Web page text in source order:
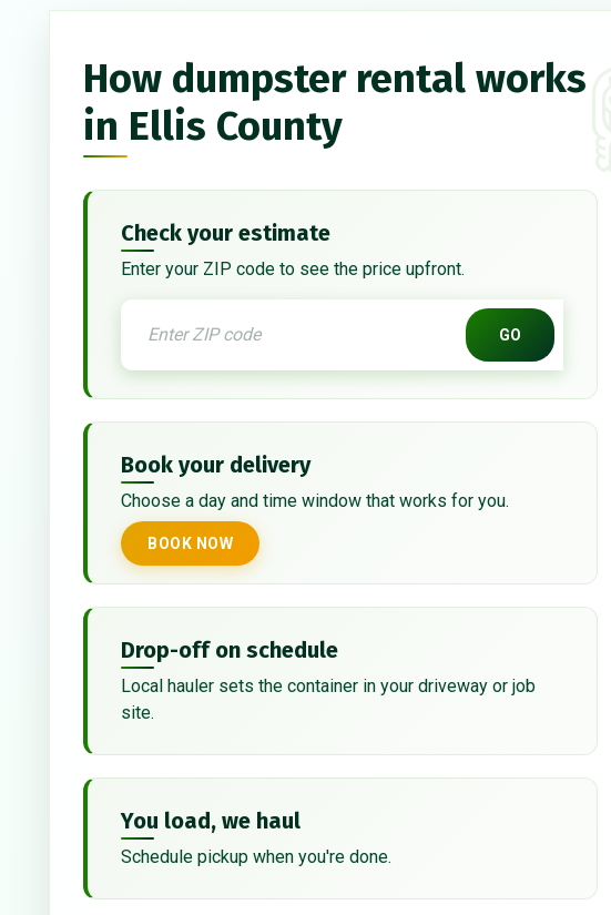
How dumpster rental works
in Ellis County
Check your estimate
Enter your ZIP code to see the price upfront.
GO
Book your delivery
Choose a day and time window that works for you.
BOOK NOW
Drop-off on schedule
Local hauler sets the container in your driveway or job
site.
You load, we haul
Schedule pickup when you're done.